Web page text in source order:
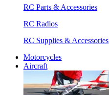
RC Parts & Accessories
RC Radios
RC Supplies & Accessories
Motorcycles
Aircraft